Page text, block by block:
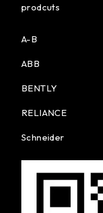
prodcuts
A-B
ABB
BENTLY
RELIANCE
Schneider